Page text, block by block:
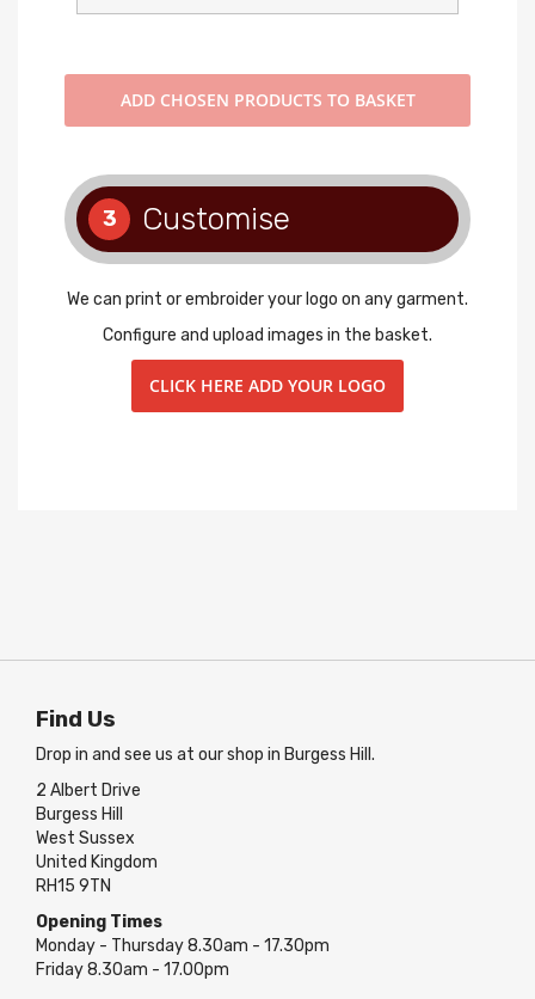
ADD CHOSEN PRODUCTS TO BASKET
3 Customise
We can print or embroider your logo on any garment.
Configure and upload images in the basket.
CLICK HERE ADD YOUR LOGO
Find Us
Drop in and see us at our shop in Burgess Hill.
2 Albert Drive
Burgess Hill
West Sussex
United Kingdom
RH15 9TN
Opening Times
Monday - Thursday 8.30am - 17.30pm
Friday 8.30am - 17.00pm